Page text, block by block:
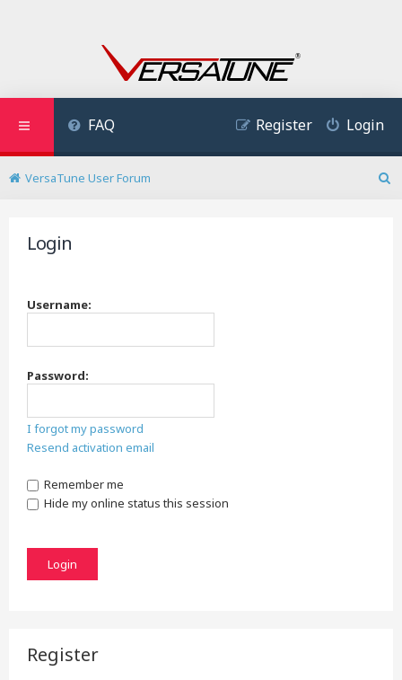
FAQ Login
Register
VersaTune User Forum
Login
Username:
Password:
I forgot my password
Resend activation email
Remember me
Hide my online status this session
Register